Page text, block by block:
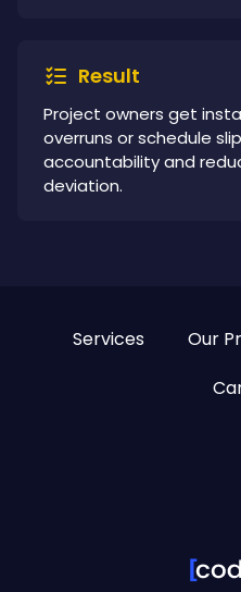
Result
Project owners get
overruns or schedule
accountability and
deviation.
Services Our